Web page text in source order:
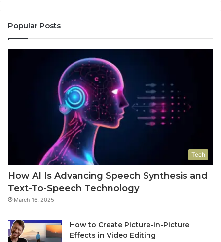
Popular Posts
Tech
How AI Is Advancing Speech Synthesis and
Text-To-Speech Technology
March 16, 2025
How to Create Picture-in-Picture
Effects in Video Editing